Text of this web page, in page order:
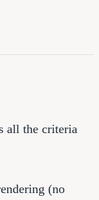
all the criteria
(no